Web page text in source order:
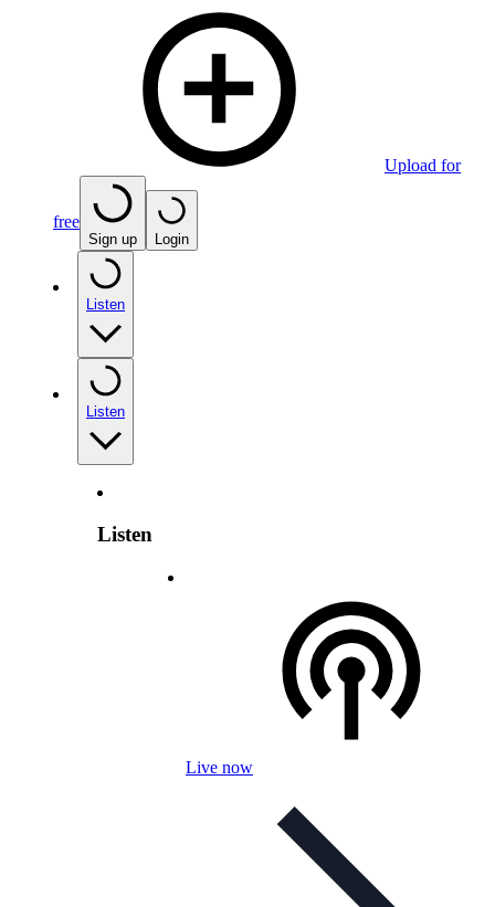
Upload for
free
Sign up Login
Listen
Listen
Listen
Live now